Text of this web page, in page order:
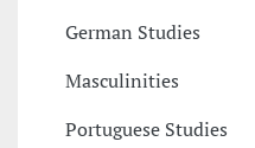
German Studies
Masculinities
Portuguese Studies